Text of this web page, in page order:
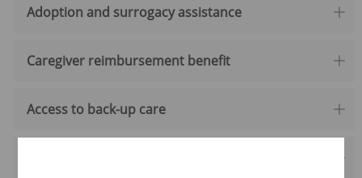
Adoption and surrogacy assistance
Caregiver reimbursement benefit
Access to back-up care